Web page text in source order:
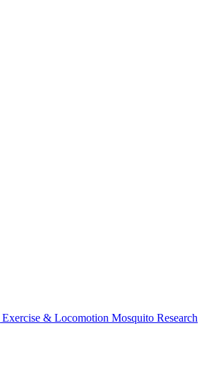
Exercise & Locomotion Mosquito Research